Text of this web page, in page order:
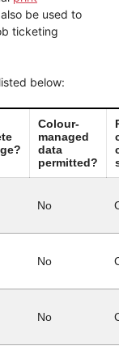
be used to
ticketing
below:
Colour-
managed
data
permitted?
No
No
No